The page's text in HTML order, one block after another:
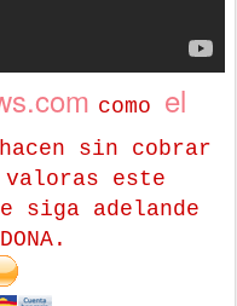
como el
sin cobrar
este
siga adelande